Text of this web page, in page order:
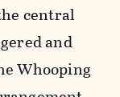
central
and
Whooping